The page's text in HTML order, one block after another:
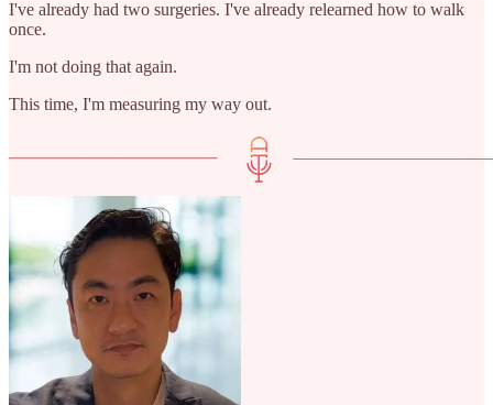
I've already had two surgeries. I've already relearned how to walk
once.
I'm not doing that again.
This time, I'm measuring my way out.